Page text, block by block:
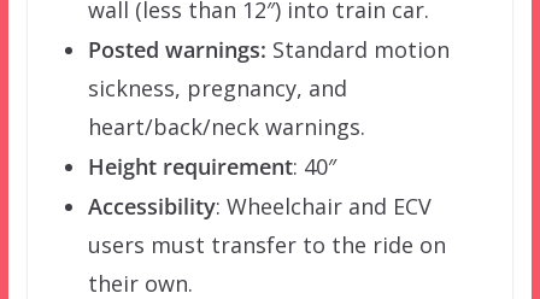
wall (less than 12″) into train car.
Posted warnings: Standard motion
sickness, pregnancy, and
heart/back/neck warnings.
Height requirement: 40″
Accessibility: Wheelchair and ECV
users must transfer to the ride on
their own.